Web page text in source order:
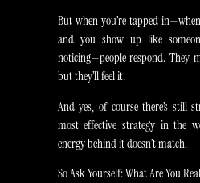
But when you’re tapped
and you show up like
noticing—people respond. They
but they’ll feel it.
And yes, of course there’s still
most effective strategy in the
energy behind it doesn’t match.
So Ask Yourself: What Are You